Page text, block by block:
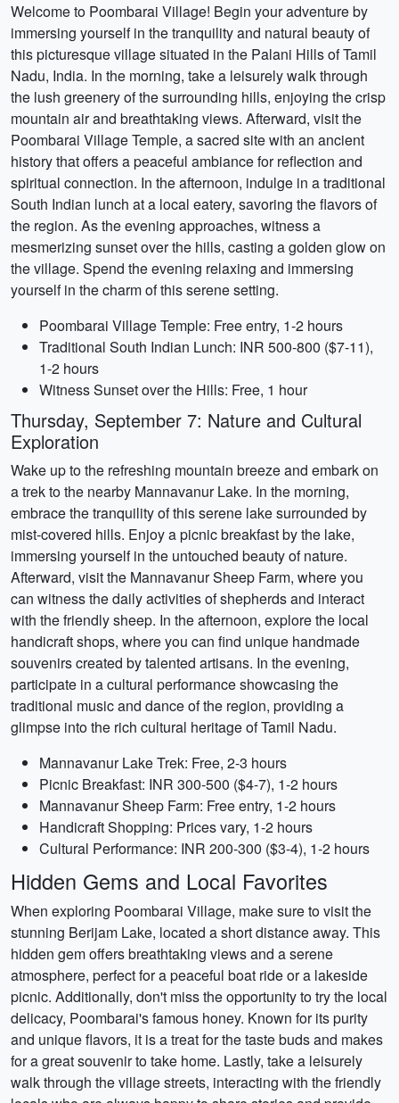
Welcome to Poombarai Village! Begin your adventure by
immersing yourself in the tranquility and natural beauty of
this picturesque village situated in the Palani Hills of Tamil
Nadu, India. In the morning, take a leisurely walk through
the lush greenery of the surrounding hills, enjoying the crisp
mountain air and breathtaking views. Afterward, visit the
Poombarai Village Temple, a sacred site with an ancient
history that offers a peaceful ambiance for reflection and
spiritual connection. In the afternoon, indulge in a traditional
South Indian lunch at a local eatery, savoring the flavors of
the region. As the evening approaches, witness a
mesmerizing sunset over the hills, casting a golden glow on
the village. Spend the evening relaxing and immersing
yourself in the charm of this serene setting.
Poombarai Village Temple: Free entry, 1-2 hours
Traditional South Indian Lunch: INR 500-800 ($7-11),
1-2 hours
Witness Sunset over the Hills: Free, 1 hour
Thursday, September 7: Nature and Cultural
Exploration
Wake up to the refreshing mountain breeze and embark on
a trek to the nearby Mannavanur Lake. In the morning,
embrace the tranquility of this serene lake surrounded by
mist-covered hills. Enjoy a picnic breakfast by the lake,
immersing yourself in the untouched beauty of nature.
Afterward, visit the Mannavanur Sheep Farm, where you
can witness the daily activities of shepherds and interact
with the friendly sheep. In the afternoon, explore the local
handicraft shops, where you can find unique handmade
souvenirs created by talented artisans. In the evening,
participate in a cultural performance showcasing the
traditional music and dance of the region, providing a
glimpse into the rich cultural heritage of Tamil Nadu.
Mannavanur Lake Trek: Free, 2-3 hours
Picnic Breakfast: INR 300-500 ($4-7), 1-2 hours
Mannavanur Sheep Farm: Free entry, 1-2 hours
Handicraft Shopping: Prices vary, 1-2 hours
Cultural Performance: INR 200-300 ($3-4), 1-2 hours
Hidden Gems and Local Favorites
When exploring Poombarai Village, make sure to visit the
stunning Berijam Lake, located a short distance away. This
hidden gem offers breathtaking views and a serene
atmosphere, perfect for a peaceful boat ride or a lakeside
picnic. Additionally, don't miss the opportunity to try the local
delicacy, Poombarai's famous honey. Known for its purity
and unique flavors, it is a treat for the taste buds and makes
for a great souvenir to take home. Lastly, take a leisurely
walk through the village streets, interacting with the friendly